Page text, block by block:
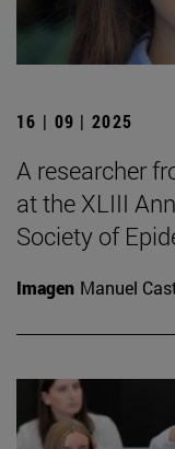
16 | 09 | 2025
A researcher
at the XLIII
Society of
Imagen Manuel